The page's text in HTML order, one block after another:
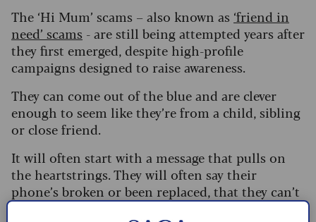
The ‘Hi Mum’ scams – also known as ‘friend in
need’ scams - are still being attempted years after
they first emerged, despite high-profile
campaigns designed to raise awareness.
They can come out of the blue and are clever
enough to seem like they’re from a child, sibling
or close friend.
It will often start with a message that pulls on
the heartstrings. They will often say their
phone’s broken or been replaced, that they can’t
pay a bill, and ask you to transfer money.